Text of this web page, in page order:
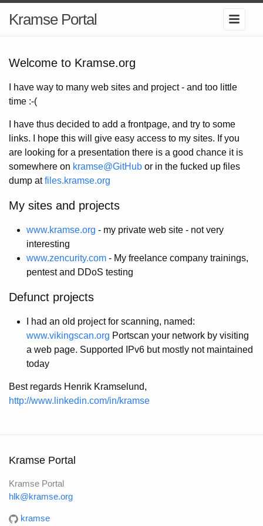
Kramse Portal
Welcome to Kramse.org
I have way to many web sites and project - and too little
time :-(
I have thus decided to add a frontpage, and try to some
links. I hope this will give easy access to my sites. If you
are looking for a presentation there is a good chance it is
somewhere on kramse@GitHub or in the fucked up files
dump atfiles.kramse.org
My sites and projects
www.kramse.org - my private web site - not very
interesting
www.zencurity.com - My freelance company trainings,
pentest and DDoS testing
Defunct projects
I had an old project for scanning, named:
www.vikingscan.org Portscan your network by visiting
a web page. Supported IPv6 but mostly not maintained
today
Best regards Henrik Kramselund,
http://www.linkedin.com/in/kramse
Kramse Portal
Kramse Portal
hlk@kramse.org
kramse